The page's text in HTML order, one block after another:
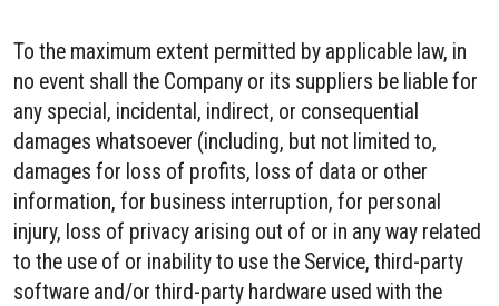
To the maximum extent permitted by applicable law, in
no event shall the Company or its suppliers be liable for
any special, incidental, indirect, or consequential
damages whatsoever (including, but not limited to,
damages for loss of profits, loss of data or other
information, for business interruption, for personal
injury, loss of privacy arising out of or in any way related
to the use of or inability to use the Service, third-party
software and/or third-party hardware used with the